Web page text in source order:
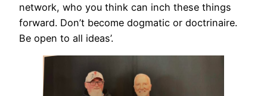
network, who you think can inch these things
forward. Don’t become dogmatic or doctrinaire.
Be open to all ideas’.